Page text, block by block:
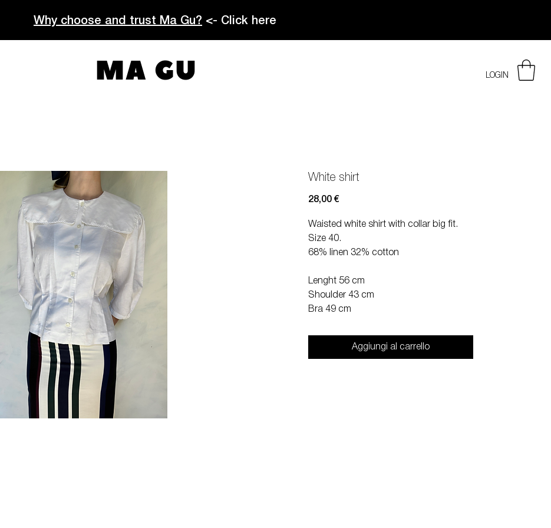
Why choose and trust Ma Gu? <- Click here
LOGIN
MA GU
White shirt
28,00 €Prezzo
Waisted white shirt with collar big fit.
Size 40.
68% linen 32% cotton
Lenght 56 cm
Shoulder 43 cm
Bra 49 cm
Aggiungi al carrello